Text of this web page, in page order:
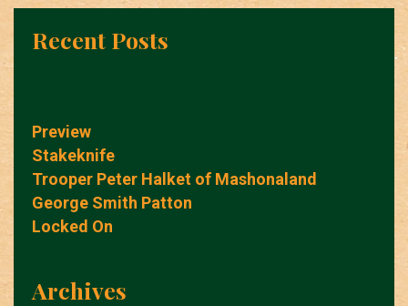
Recent Posts
Preview
Stakeknife
Trooper Peter Halket of Mashonaland
George Smith Patton
Locked On
Archives